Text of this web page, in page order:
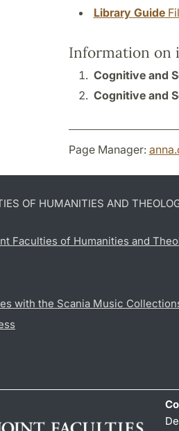
Library Guide
Information on
Cognitive and
Cognitive and
Page Manager:
OF HUMANITIES AND
Faculties of Humanities and
with the Scania Music